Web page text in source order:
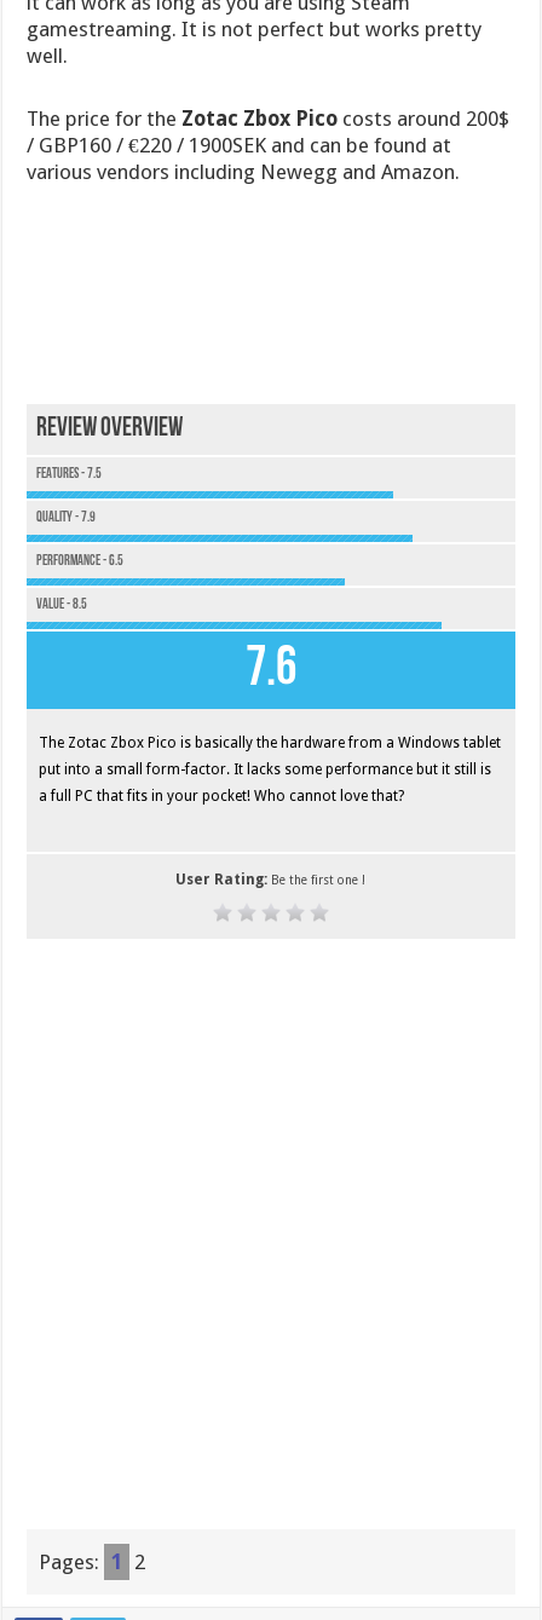
gamestreaming. It is not perfect but works pretty
well.
The price for the Zotac Zbox Pico costs around 200$
/ GBP160 / €220 / 1900SEK and can be found at
various vendors including Newegg and Amazon.
Review Overview
Features - 7.5
Quality - 7.9
Performance - 6.5
Value - 8.5
7.6
The Zotac Zbox Pico is basically the hardware from a Windows tablet
put into a small form-factor. It lacks some performance but it still is
a full PC that fits in your pocket! Who cannot love that?
User Rating: Be the first one !
Pages: 1 2